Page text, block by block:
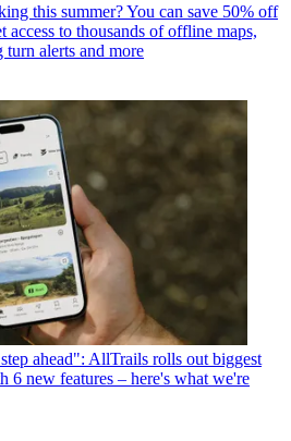
this summer? You can save 50% off
to thousands of offline maps,
alerts and more
ahead": AllTrails rolls out biggest
6 new features – here's what we're